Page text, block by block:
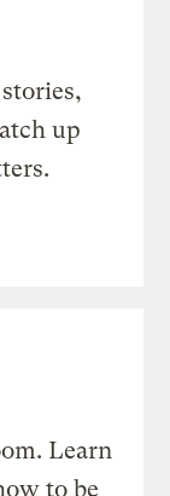
up
Learn
to be